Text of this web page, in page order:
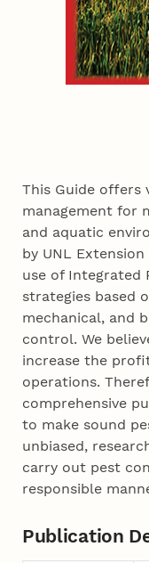
This Guide offers
management for
and aquatic
by UNL
use of Integrated
strategies based
mechanical, and
control. We
increase the
operations.
comprehensive
to make sound
unbiased,
carry out pest
responsible
Publication